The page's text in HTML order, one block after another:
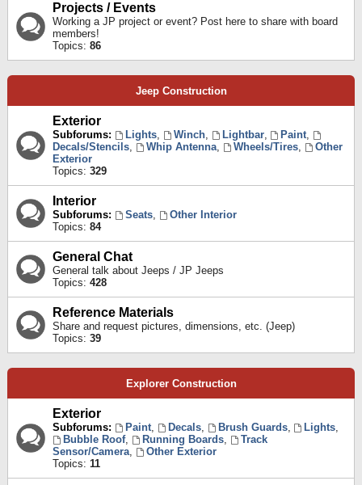
Projects / Events
Working a JP project or event? Post here to share with board
members!
Topics: 86
Jeep Construction
Exterior
Subforums: Lights, Winch, Lightbar, Paint,
Decals/Stencils, Whip Antenna, Wheels/Tires,
Other
Exterior
Topics: 329
Interior
Subforums: Seats,
Other Interior
Topics: 84
General Chat
General talk about Jeeps / JP Jeeps
Topics: 428
Reference Materials
Share and request pictures, dimensions, etc. (Jeep)
Topics: 39
Explorer Construction
Exterior
Subforums: Paint, Decals, Brush Guards, Lights,
Bubble Roof, Running Boards,
Track
Sensor/Camera,
Other Exterior
Topics: 11